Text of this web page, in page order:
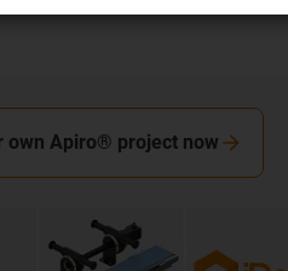
own Apiro® project now